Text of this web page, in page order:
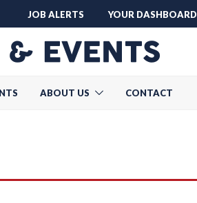
JOB ALERTS YOUR DASHBOARD
ABOUT US CONTACT